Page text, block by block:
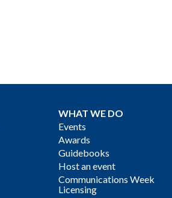
WHAT WE DO
Events
Awards
Guidebooks
Host an event
Communications Week
Licensing